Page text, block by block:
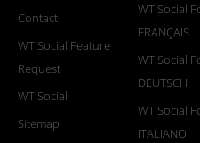
Contact
WT.Social Feature
Request
WT.Social
Sitemap
WT.Social
FRANÇAIS
WT.Social
DEUTSCH
WT.Social
ITALIANO